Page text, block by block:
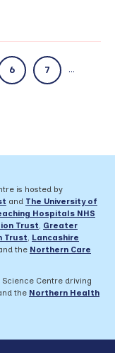
6 7 ...
is hosted by
and The University of
Hospitals NHS
Trust, Greater
Trust, Lancashire
the Northern Care
Centre driving
the Northern Health